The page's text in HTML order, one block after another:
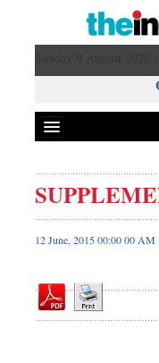
Front Page
News
Editorial
Op-ed
12 June, 2015 00:00 00 AM